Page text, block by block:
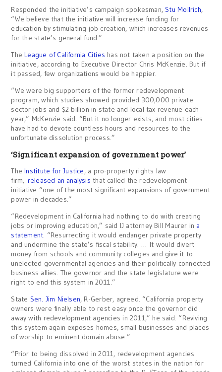
Responded the initiative’s campaign spokesman, Stu Mollrich,
“We believe that the initiative will increase funding for
education by stimulating job creation, which increases revenues
for the state’s general fund.”
TheLeague of California Cities has not taken a position on the
initiative, according to Executive Director Chris McKenzie. But if
it passed, few organizations would be happier.
“We were big supporters of the former redevelopment
program, which studies showed provided 300,000 private
sector jobs and $2 billion in state and local tax revenue each
year,” McKenzie said. “But it no longer exists, and most cities
have had to devote countless hours and resources to the
unfortunate dissolution process.”
‘Significant expansion of government power’
TheInstitute for Justice, a pro-property rights law
firm, released an analysis that called the redevelopment
initiative “one of the most significant expansions of government
power in decades.”
“Redevelopment in California had nothing to do with creating
jobs or improving education,” said IJ attorney Bill Maurer in a
statement. “Resurrecting it would endanger private property
and undermine the state’s fiscal stability. … It would divert
money from schools and community colleges and give it to
unelected governmental agencies and their politically connected
business allies. The governor and the state legislature were
right to end this system in 2011.”
State Sen. Jim Nielsen, R-Gerber, agreed. “California property
owners were finally able to rest easy once the governor did
away with redevelopment agencies in 2011,” he said. “Reviving
this system again exposes homes, small businesses and places
of worship to eminent domain abuse.”
“Prior to being dissolved in 2011, redevelopment agencies
turned California into one of the worst states in the nation for